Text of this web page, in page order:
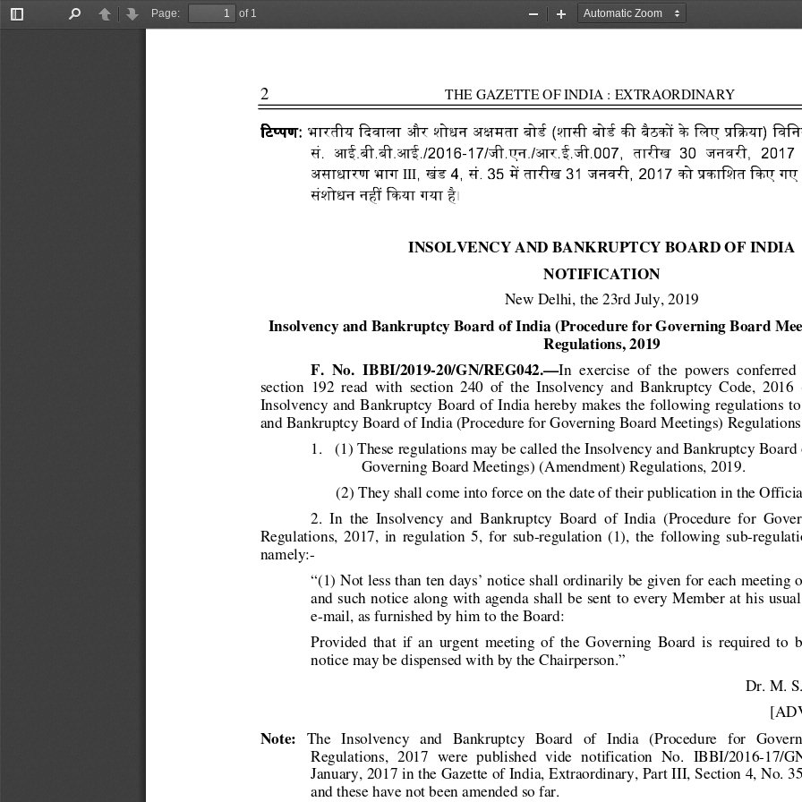
Toggle
PreviousNext
Page:
of 1
Zoom
Zoom
2
THE GAZETTE OF INDIA : EXTRAORDINARY
琇$瀉&'
琇$瀉&'
琇$瀉&'
琇$瀉&' :
::
:
  भारतीय
琈

  और  शोधन
楹 榁
  (शासी
榁 琉 %犘
  के     िलए
灹琈灙 )
सं.      आई.बी.बी.आई./2016-17/जी.एन./आर.ई.जी.007,       तारीख      30       जनवरी,       2017
असाधारण भाग III ,  खंड 4,  सं. 35 犆 तारीख 31  जनवरी,  2017  को 灹 琈$
गए
संशोधन 1牷 琈 गया है।
INSOLVENCY AND BANKRUPTCY BOARD OF INDIA
NOTIFICATION
New Delhi, the 23rd July, 2019
Insolvency and Bankruptcy Board of India (Procedure for Governing Board
Regulations, 2019
F.  No.  IBBI/2019-20/GN/REG042.—In  exercise  of  the  powers
section  192  read  with  section  240  of  the  Insolvency
and  Bankruptcy  Code,  2016
Insolvency  and Bankruptcy Board  of India hereby  makes  the following regulations
and Bankruptcy Board of India (Procedure for Governing Board Meetings)
1.   (1) These regulations may be called the Insolvency and Bankruptcy
Governing Board Meetings) (Amendment) Regulations, 2019.
(2) They shall come into force on the date of their publication in the
2.  In  the  Insolvency  and  Bankruptcy  Board  of  India (Procedure  for
Regulations,  2017,  in  regulation  5,  for  sub-regulation  (1),  the  following  sub-
namely:-
“(1) Not less than ten days’ notice shall ordinarily be given for each meeting
and such notice along with agenda  shall be sent to every Member at his
e-mail, as furnished by him to the Board:
Provided  that  if  an  urgent  meeting  of  the  Governing
Board  is  required  to
notice may be dispensed with by the Chairperson.”
Dr. M.
Note:
   The   Insolvency   and   Bankruptcy   Board   of   India   (Proc
edure   for
Regulations,  2017  were  published  vide  notification No.  IBBI/2016-17/
January, 2017 in the Gazette of India, Extraordinary, Part III, Section 4, No.
and these have not been amended so far.